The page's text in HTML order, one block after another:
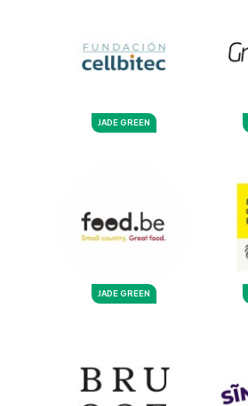
JADE GREEN
JADE GREEN